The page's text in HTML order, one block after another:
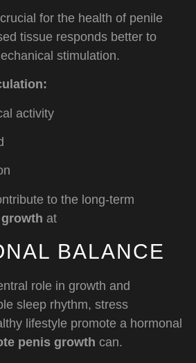
for the health of penile
tissue responds better to
stimulation.
activity
to the long-term
at
BALANCE
role in growth and
sleep rhythm, stress
lifestyle promote a hormonal
penis growth can.